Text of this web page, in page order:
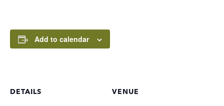
Add to calendar
DETAILS VENUE